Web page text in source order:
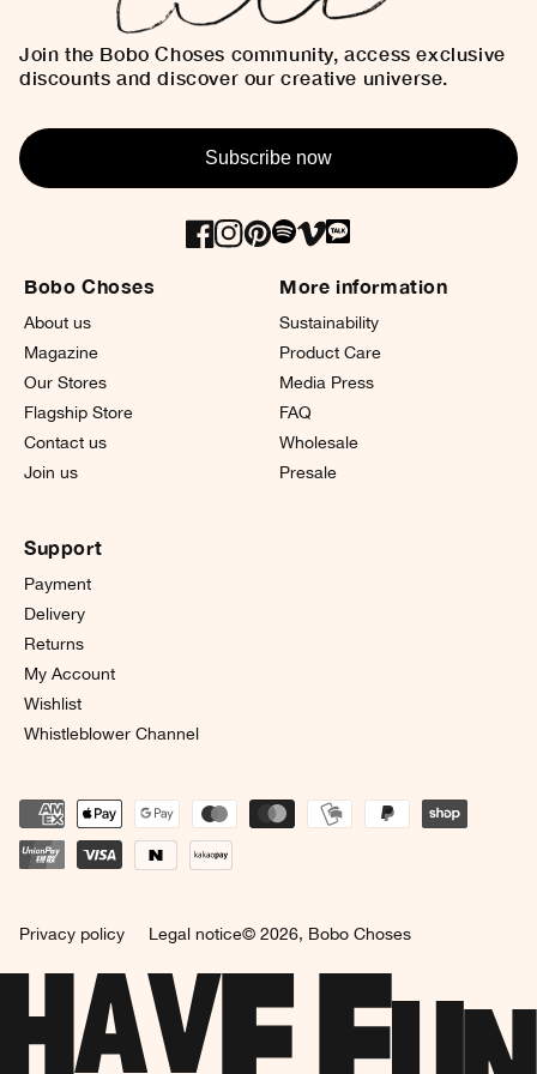
Bobo Choses
About us
Magazine
Our Stores
Flagship Store
Contact us
Join us
More information
Sustainability
Product Care
Media Press
FAQ
Wholesale
Presale
Support
Payment
Delivery
Returns
My Account
Wishlist
Whistleblower Channel
Join the Bobo Choses community, access exclusive
discounts and discover our creative universe.
Subscribe now
Privacy policy Legal notice© 2026, Bobo Choses